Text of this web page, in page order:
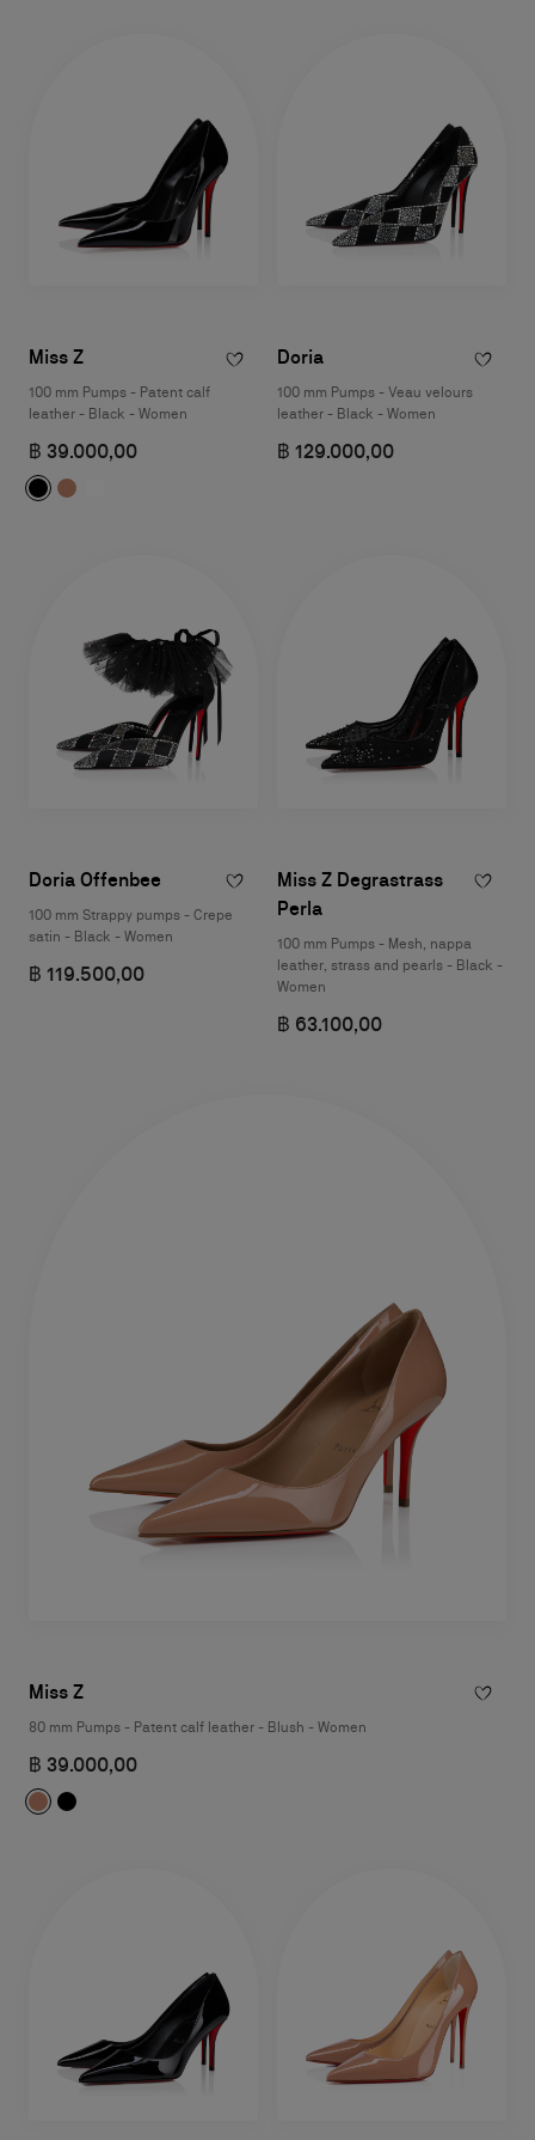
Miss Z
100 mm Pumps - Patent calf
leather - Black - Women
฿ 39.000,00
Doria
100 mm Pumps - Veau velours
leather - Black - Women
฿ 129.000,00
Doria Offenbee
100 mm Strappy pumps - Crepe
satin - Black - Women
฿ 119.500,00
Miss Z Degrastrass
Perla
100 mm Pumps - Mesh, nappa
leather, strass and pearls - Black -
Women
฿ 63.100,00
Miss Z
80 mm Pumps - Patent calf leather - Blush - Women
฿ 39.000,00